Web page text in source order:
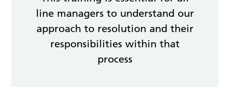
line managers to understand our
approach to resolution and their
responsibilities within that
process